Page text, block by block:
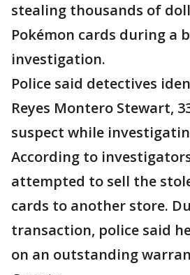
stealing thousands of
Pokémon cards during a
investigation.
Police said detectives
Reyes Montero Stewart,
suspect while
According to
attempted to sell the
cards to another store.
transaction, police said
on an outstanding